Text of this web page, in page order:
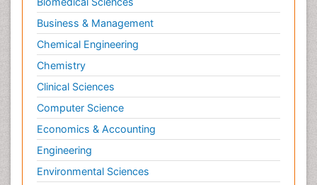
Business & Management
Chemical Engineering
Chemistry
Clinical Sciences
Computer Science
Economics & Accounting
Engineering
Environmental Sciences